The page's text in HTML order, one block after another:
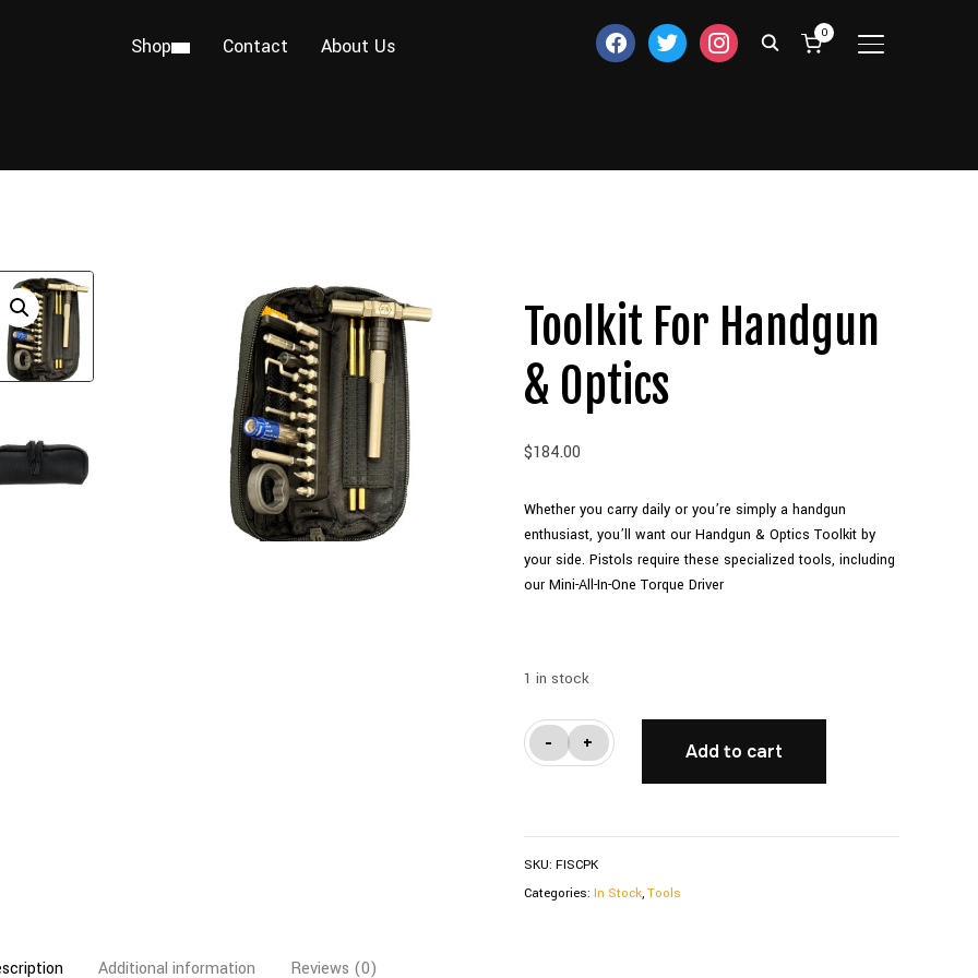
TOGGLE
0
facebooktwitter instagram
Shop Contact About Us
Toolkit For Handgun
& Optics
$184.00
Whether you carry daily or you’re simply a handgun
enthusiast, you’ll want our Handgun & Optics Toolkit by
your side. Pistols require these specialized tools, including
our Mini-All-In-One Torque Driver
1 in stock
-
Toolkit
For
Optics
quantity
+ Add to cart
SKU: FISCPK
Categories: In Stock,Tools
Additional information Reviews (0)